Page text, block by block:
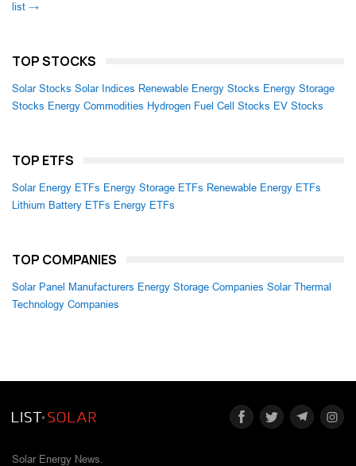
list →
TOP STOCKS
Solar Stocks Solar Indices Renewable Energy Stocks Energy Storage
Stocks Energy Commodities Hydrogen Fuel Cell Stocks EV Stocks
TOP ETFS
Solar Energy ETFs Energy Storage ETFs Renewable Energy ETFs
Lithium Battery ETFs Energy ETFs
TOP COMPANIES
Solar Panel Manufacturers Energy Storage Companies Solar Thermal
Technology Companies
Solar Energy News.